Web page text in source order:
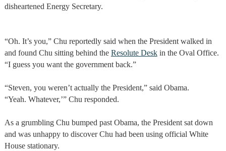
disheartened Energy Secretary.
“Oh. It’s you,” Chu reportedly said when the President walked in
and found Chu sitting behind the Resolute Deskin the Oval Office.
“I guess you want the government back.”
“Steven, you weren’t actually the President,” said Obama.
“Yeah. Whatever,’” Chu responded.
As a grumbling Chu bumped past Obama, the President sat down
and was unhappy to discover Chu had been using official White
House stationary.